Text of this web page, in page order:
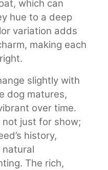
which can
hue to a deep
variation adds
making each
slightly with
dog matures,
over time.
just for show;
history,
natural
The rich,